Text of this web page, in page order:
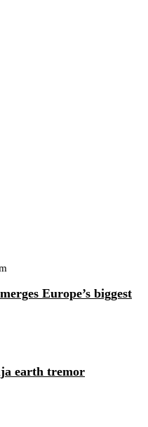
Europe’s biggest
earth tremor